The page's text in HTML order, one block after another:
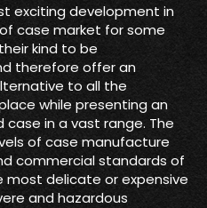
exciting development in
case market for some
kind to be
therefore offer an
to all the
while presenting an
in a vast range. The
of case manufacture
commercial standards of
delicate or expensive
and hazardous